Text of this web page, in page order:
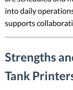
into daily
supports
Strengths
Tank